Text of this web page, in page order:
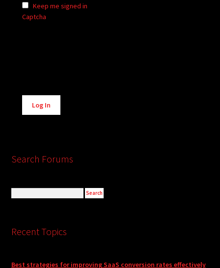
Keep me signed in
Captcha
Alternative:
Log In
Search Forums
Recent Topics
Best strategies for improving SaaS conversion rates effectively